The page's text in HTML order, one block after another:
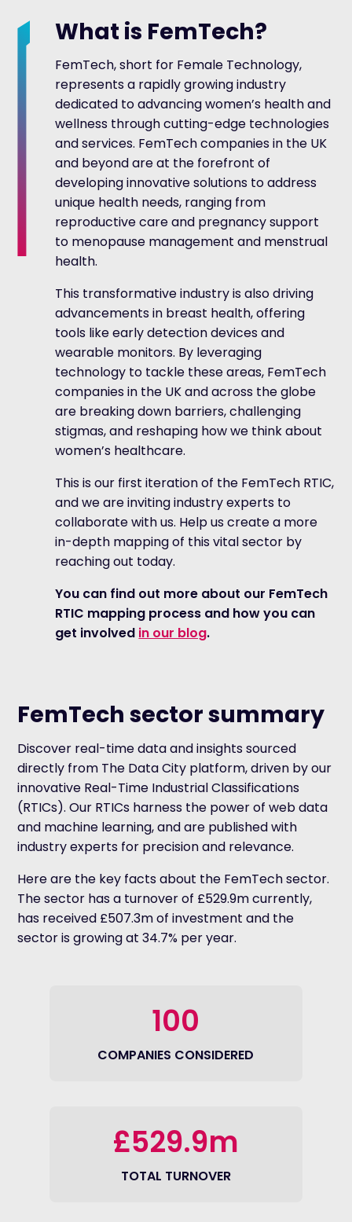
What is FemTech?
FemTech, short for Female Technology,
represents a rapidly growing industry
dedicated to advancing women’s health and
wellness through cutting-edge technologies
and services. FemTech companies in the UK
and beyond are at the forefront of
developing innovative solutions to address
unique health needs, ranging from
reproductive care and pregnancy support
to menopause management and menstrual
health.
This transformative industry is also driving
advancements in breast health, offering
tools like early detection devices and
wearable monitors. By leveraging
technology to tackle these areas, FemTech
companies in the UK and across the globe
are breaking down barriers, challenging
stigmas, and reshaping how we think about
women’s healthcare.
This is our first iteration of the FemTech RTIC,
and we are inviting industry experts to
collaborate with us. Help us create a more
in-depth mapping of this vital sector by
reaching out today.
You can find out more about our FemTech
RTIC mapping process and how you can
get involved in our blog.
FemTech sector summary
Discover real-time data and insights sourced
directly from The Data City platform, driven by our
innovative Real-Time Industrial Classifications
(RTICs). Our RTICs harness the power of web data
and machine learning, and are published with
industry experts for precision and relevance.
Here are the key facts about the FemTech sector.
The sector has a turnover of £529.9m currently,
has received £507.3m of investment and the
sector is growing at 34.7% per year.
100
COMPANIES CONSIDERED
£529.9m
TOTAL TURNOVER